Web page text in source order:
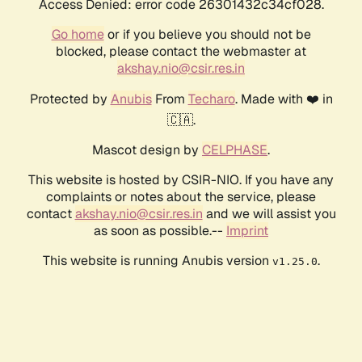
Access Denied: error code 26301432c34cf028.
Go homeor if you believe you should not be
blocked, please contact the webmaster at
akshay.nio@csir.res.in
Protected by AnubisFrom Techaro. Made with ❤️ in
🇨🇦.
Mascot design by CELPHASE.
This website is hosted by CSIR-NIO. If you have any
complaints or notes about the service, please
contactakshay.nio@csir.res.in and we will assist you
as soon as possible.-- Imprint
This website is running Anubis version v1.25.0.